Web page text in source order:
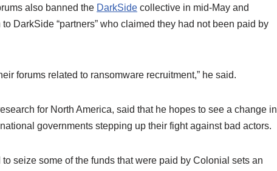
also banned the DarkSide collective in mid-May and
DarkSide “partners” who claimed they had not been paid by
forums related to ransomware recruitment,” he said.
for North America, said that he hopes to see a change in
governments stepping up their fight against bad actors.
seize some of the funds that were paid by Colonial sets an